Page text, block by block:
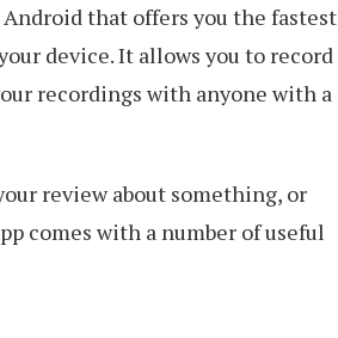
that offers you the fastest
device. It allows you to record
recordings with anyone with a
review about something, or
comes with a number of useful